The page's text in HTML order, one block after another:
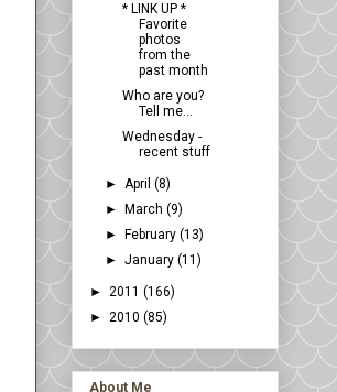
* LINK UP *
Favorite
photos
from the
past month
Who are you?
Tell me...
Wednesday -
recent stuff
►April(8)
►
March(9)
►
February(13)
►January(11)
► 2011 (166)
► 2010 (85)
About Me